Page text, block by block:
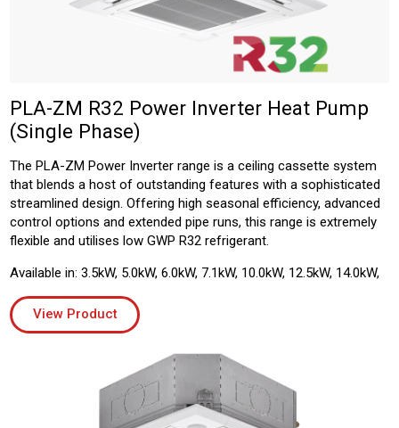
PLA-ZM R32 Power Inverter Heat Pump
(Single Phase)
The PLA-ZM Power Inverter range is a ceiling cassette system
that blends a host of outstanding features with a sophisticated
streamlined design. Offering high seasonal efficiency, advanced
control options and extended pipe runs, this range is extremely
flexible and utilises low GWP R32 refrigerant.
Available in: 3.5kW, 5.0kW, 6.0kW, 7.1kW, 10.0kW, 12.5kW, 14.0kW,
View Product